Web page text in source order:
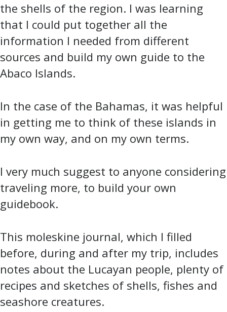
the shells of the region. I was learning
that I could put together all the
information I needed from different
sources and build my own guide to the
Abaco Islands.
In the case of the Bahamas, it was helpful
in getting me to think of these islands in
my own way, and on my own terms.
I very much suggest to anyone considering
traveling more, to build your own
guidebook.
This moleskine journal, which I filled
before, during and after my trip, includes
notes about the Lucayan people, plenty of
recipes and sketches of shells, fishes and
seashore creatures.